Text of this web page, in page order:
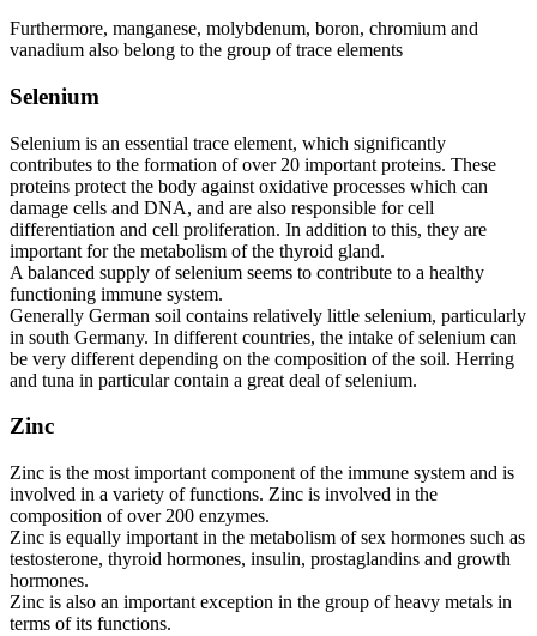
Furthermore, manganese, molybdenum, boron, chromium and
vanadium also belong to the group of trace elements
Selenium
Selenium is an essential trace element, which significantly
contributes to the formation of over 20 important proteins. These
proteins protect the body against oxidative processes which can
damage cells and DNA, and are also responsible for cell
differentiation and cell proliferation. In addition to this, they are
important for the metabolism of the thyroid gland.
A balanced supply of selenium seems to contribute to a healthy
functioning immune system.
Generally German soil contains relatively little selenium, particularly
in south Germany. In different countries, the intake of selenium can
be very different depending on the composition of the soil. Herring
and tuna in particular contain a great deal of selenium.
Zinc
Zinc is the most important component of the immune system and is
involved in a variety of functions. Zinc is involved in the
composition of over 200 enzymes.
Zinc is equally important in the metabolism of sex hormones such as
testosterone, thyroid hormones, insulin, prostaglandins and growth
hormones.
Zinc is also an important exception in the group of heavy metals in
terms of its functions.